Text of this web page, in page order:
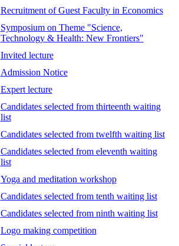
Recruitment of Guest Faculty in Economics
Symposium on Theme "Science,
Technology & Health: New Frontiers"
Invited lecture
Admission Notice
Expert lecture
Candidates selected from thirteenth waiting
list
Candidates selected from twelfth waiting list
Candidates selected from eleventh waiting
list
Yoga and meditation workshop
Candidates selected from tenth waiting list
Candidates selected from ninth waiting list
Logo making competition